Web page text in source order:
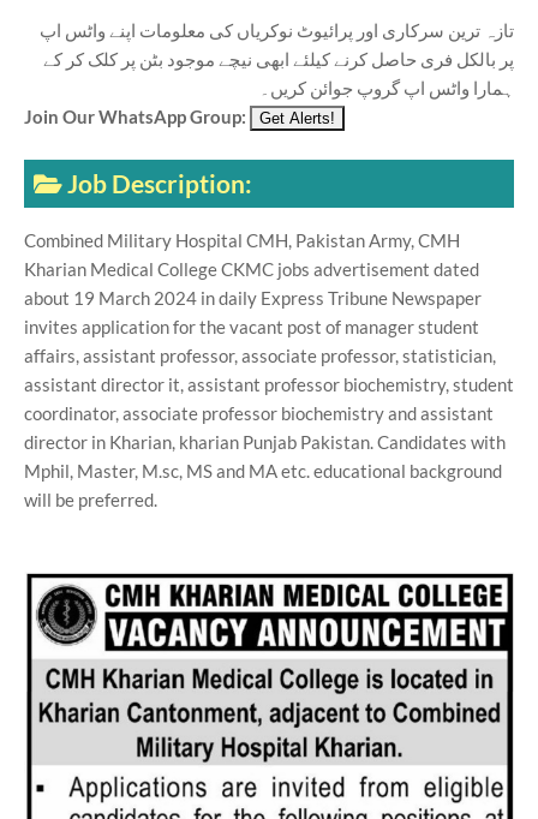
تازہ ترین سرکاری اور پرائیوٹ نوکریاں کی معلومات اپنے واٹس اپ
پر بالکل فری حاصل کرنے کیلئے ابھی نیچے موجود بٹن پر کلک کر کے
ہمارا واٹس اپ گروپ جوائن کریں۔
Join Our WhatsApp Group:
Job Description:
Combined Military Hospital CMH, Pakistan Army, CMH
Kharian Medical College CKMC jobs advertisement dated
about 19 March 2024 in daily Express Tribune Newspaper
invites application for the vacant post of manager student
affairs, assistant professor, associate professor, statistician,
assistant director it, assistant professor biochemistry, student
coordinator, associate professor biochemistry and assistant
director in Kharian, kharian Punjab Pakistan. Candidates with
Mphil, Master, M.sc, MS and MA etc. educational background
will be preferred.